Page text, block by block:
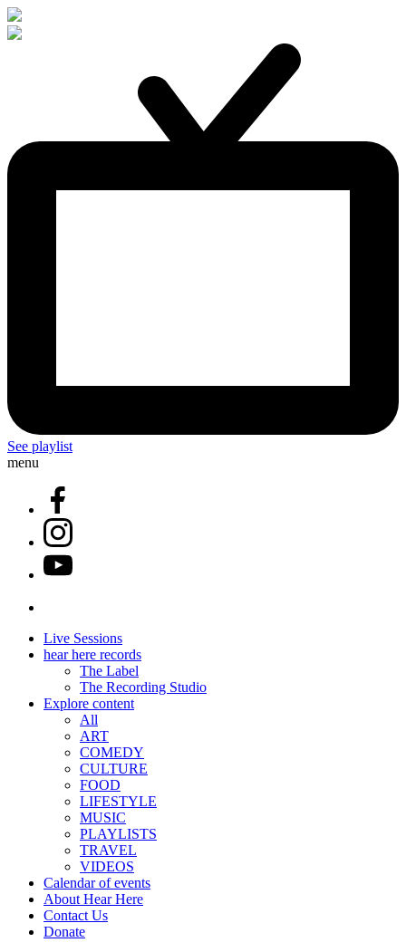
See playlist
menu
Live Sessions
hear here records
The Label
The Recording Studio
Explore content
All
ART
COMEDY
CULTURE
FOOD
LIFESTYLE
MUSIC
PLAYLISTS
TRAVEL
VIDEOS
Calendar of events
About Hear Here
Contact Us
Donate